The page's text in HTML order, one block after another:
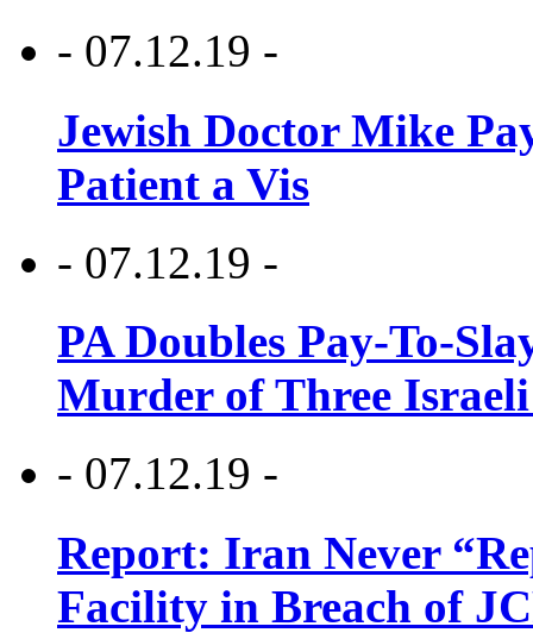
- 07.12.19 -
Jewish Doctor Mike
Patient a Vis
- 07.12.19 -
PA Doubles Pay-To-
Murder of Three Israeli
- 07.12.19 -
Report: Iran Never
Facility in Breach of